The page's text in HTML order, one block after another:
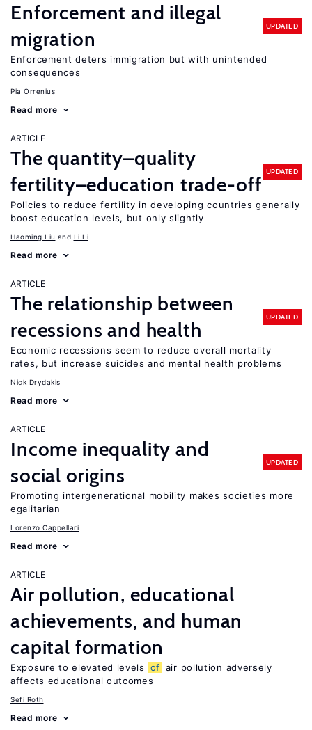
Enforcement and illegal
migration
UPDATED
Enforcement deters immigration but with unintended
consequences
Pia Orrenius
Read more
ARTICLE
The quantity–quality
fertility–education trade-off
UPDATED
Policies to reduce fertility in developing countries generally
boost education levels, but only slightly
Haoming Liu Li Li
Read more
ARTICLE
The relationship between
recessions and health
UPDATED
Economic recessions seem to reduce overall mortality
rates, but increase suicides and mental health problems
Nick Drydakis
Read more
ARTICLE
Income inequality and
social origins
UPDATED
Promoting intergenerational mobility makes societies more
egalitarian
Lorenzo Cappellari
Read more
ARTICLE
Air pollution, educational
achievements, and human
capital formation
Exposure to elevated levels of air pollution adversely
affects educational outcomes
Sefi Roth
Read more